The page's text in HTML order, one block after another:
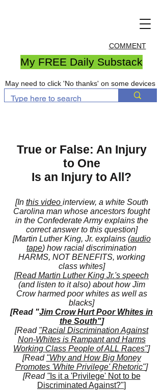
COMMENT
My FREE Daily Substack
May need to click 'No thanks' on some devices
True or False: An Injury
to One
Is an Injury to All?
[In this video interview, a white South
Carolina man whose ancestors fought
in the Confederate Army explains the
correct answer to this question]
[Martin Luther King, Jr. explains (audio
tape) how racial discrimination
HARMS, NOT BENEFITS, working
class whites]
[Read Martin Luther King Jr.'s speech
(and listen to it also) about how Jim
Crow harmed poor whites as well as
blacks]
[Read "Jim Crow Hurt Poor Whites in
the South"]
[Read "Racial Discrimination Against
Non-Whites is Rampant and Harms
Working Class People of ALL Races"]
[Read "Why and How Big Money
Promotes 'White Privilege' Rhetoric"]
[Read "Is it a 'Privilege' Not to be
Discriminated Against?"]